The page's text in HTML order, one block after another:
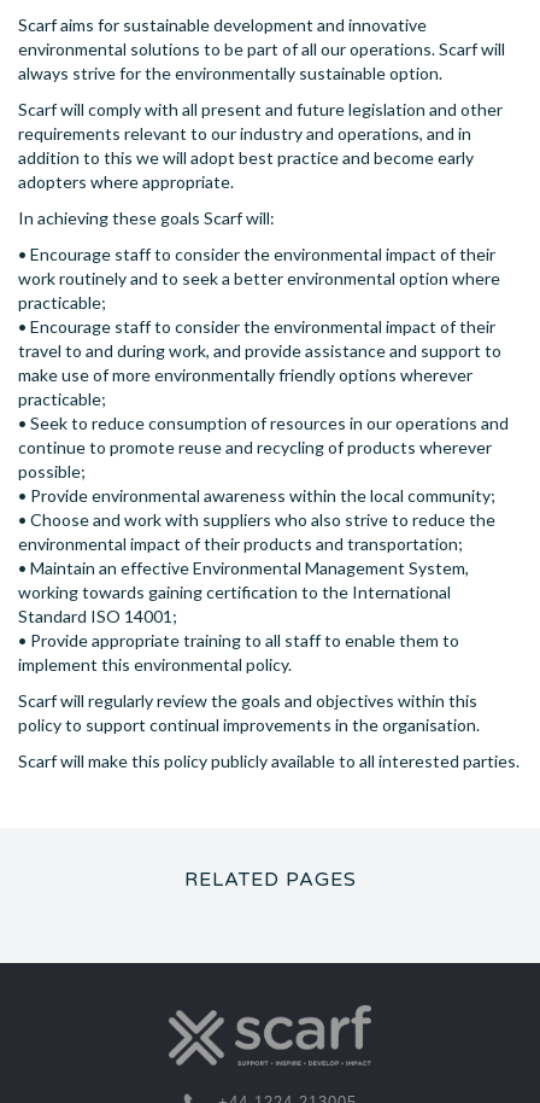
Scarf aims for sustainable development and innovative
environmental solutions to be part of all our operations. Scarf will
always strive for the environmentally sustainable option.
Scarf will comply with all present and future legislation and other
requirements relevant to our industry and operations, and in
addition to this we will adopt best practice and become early
adopters where appropriate.
In achieving these goals Scarf will:
• Encourage staff to consider the environmental impact of their
work routinely and to seek a better environmental option where
practicable;
• Encourage staff to consider the environmental impact of their
travel to and during work, and provide assistance and support to
make use of more environmentally friendly options wherever
practicable;
• Seek to reduce consumption of resources in our operations and
continue to promote reuse and recycling of products wherever
possible;
• Provide environmental awareness within the local community;
• Choose and work with suppliers who also strive to reduce the
environmental impact of their products and transportation;
• Maintain an effective Environmental Management System,
working towards gaining certification to the International
Standard ISO 14001;
• Provide appropriate training to all staff to enable them to
implement this environmental policy.
Scarf will regularly review the goals and objectives within this
policy to support continual improvements in the organisation.
Scarf will make this policy publicly available to all interested parties.
RELATED PAGES